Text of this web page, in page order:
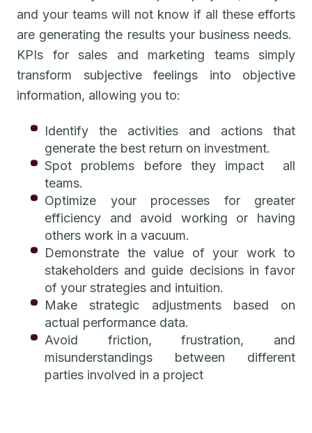
and your teams will not know if all these efforts
are generating the results your business needs.
KPIs for sales and marketing teams simply
transform subjective feelings into objective
information, allowing you to:
Identify the activities and actions that
generate the best return on investment.
Spot problems before they impact all
teams.
Optimize your processes for greater
efficiency and avoid working or having
others work in a vacuum.
Demonstrate the value of your work to
stakeholders and guide decisions in favor
of your strategies and intuition.
Make strategic adjustments based on
actual performance data.
Avoid friction, frustration, and
misunderstandings between different
parties involved in a project